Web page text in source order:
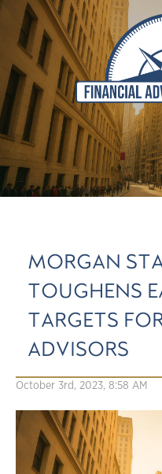
MORGAN
TOUGHENS
TARGETS
ADVISORS
October 3rd, 2023, 8:58 AM